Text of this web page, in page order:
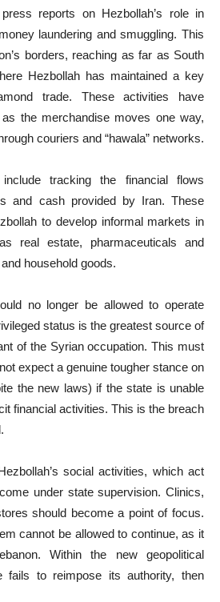
reports on Hezbollah’s role in
laundering and smuggling. This
borders, reaching as far as South
Hezbollah has maintained a key
trade. These activities have
the merchandise moves one way,
couriers and “hawala” networks.
tracking the financial flows
and cash provided by Iran. These
to develop informal markets in
real estate, pharmaceuticals and
household goods.
no longer be allowed to operate
status is the greatest source of
of the Syrian occupation. This must
expect a genuine tougher stance on
the new laws) if the state is unable
financial activities. This is the breach
social activities, which act
under state supervision. Clinics,
should become a point of focus.
cannot be allowed to continue, as it
Within the new geopolitical
fails to reimpose its authority, then